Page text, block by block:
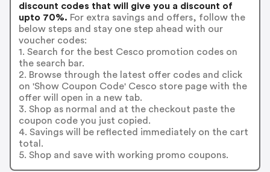
discount codes that will give you a discount of
upto 70%. For extra savings and offers, follow the
below steps and stay one step ahead with our
voucher codes:
1. Search for the best Cesco promotion codes on
the search bar.
2. Browse through the latest offer codes and click
on 'Show Coupon Code' Cesco store page with the
offer will open in a new tab.
3. Shop as normal and at the checkout paste the
coupon code you just copied.
4. Savings will be reflected immediately on the cart
total.
5. Shop and save with working promo coupons.